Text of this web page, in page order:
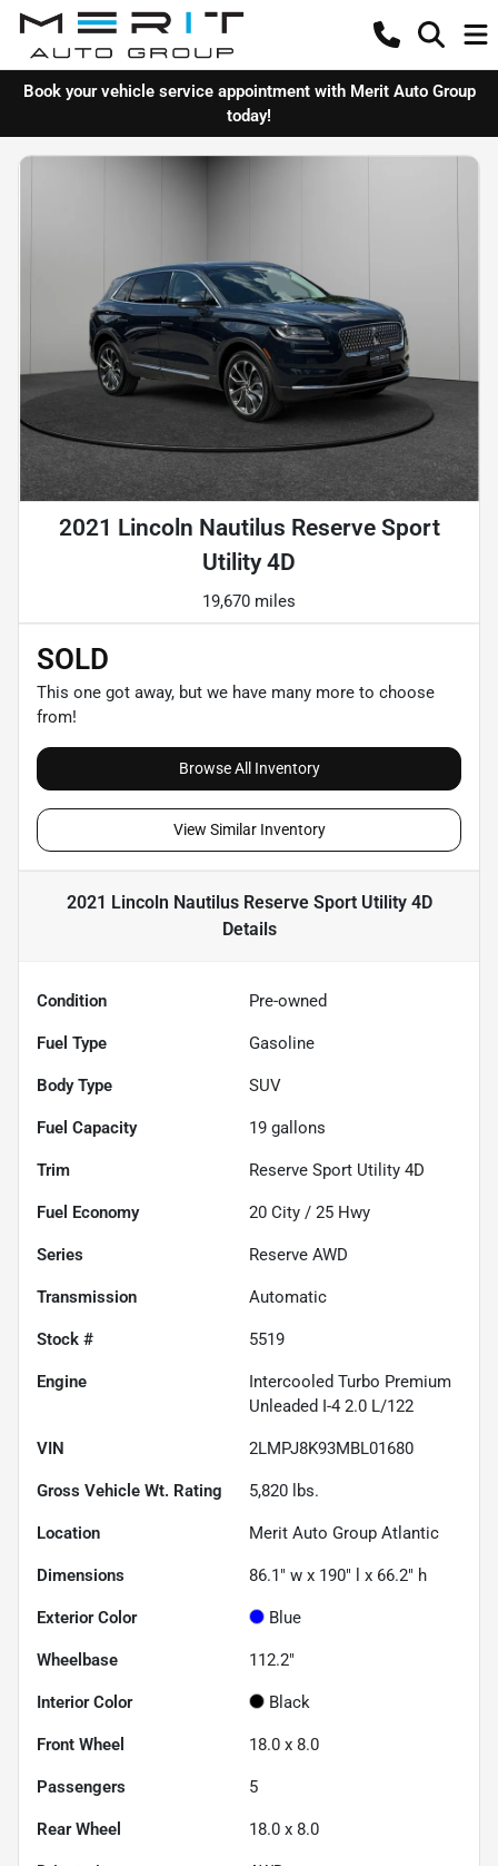
Book your vehicle service appointment with Merit Auto Group
today!
2021 Lincoln Nautilus Reserve Sport
Utility 4D
19,670 miles
SOLD
This one got away, but we have many more to choose
from!
Browse All Inventory
View Similar Inventory
2021 Lincoln Nautilus Reserve Sport Utility 4D
Details
Condition Pre-owned
Fuel Type Gasoline
Body Type SUV
Fuel Capacity 19 gallons
Trim Reserve Sport Utility 4D
Fuel Economy 20 City / 25 Hwy
Series Reserve AWD
Transmission Automatic
Stock # 5519
Engine
Intercooled Turbo Premium
Unleaded I-4 2.0 L/122
VIN 2LMPJ8K93MBL01680
Gross Vehicle Wt. Rating 5,820 lbs.
Location Merit Auto Group Atlantic
Dimensions 86.1" w x 190" l x 66.2" h
Exterior Color Blue
Wheelbase 112.2"
Interior Color Black
Front Wheel 18.0 x 8.0
Passengers 5
Rear Wheel 18.0 x 8.0